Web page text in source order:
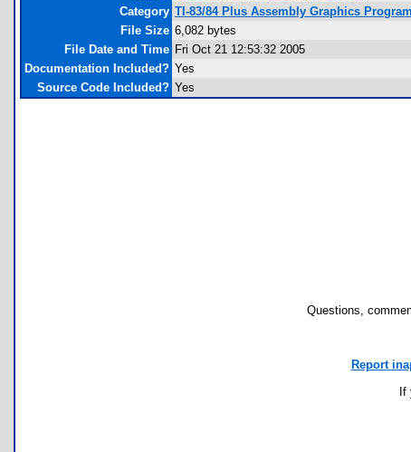
Category TI-83/84 Plus Assembly Graphics
File Size 6,082 bytes
File Date and Time Fri Oct 21 12:53:32 2005
Documentation Included? Yes
Source Code Included? Yes
Questions,
Report